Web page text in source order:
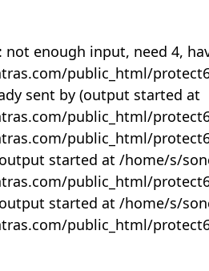
not enough input, need 4,
public_html/
sent by (output started at
public_html/
public_html/
started at /home/s/
public_html/
started at /home/s/
public_html/